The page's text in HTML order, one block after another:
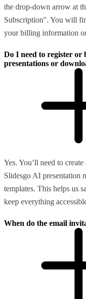
the drop-down arrow at
Subscription". You will
your billing information
Do I need to register or
presentations or
Yes. You’ll need to
Slidesgo AI presentation
templates. This helps us
keep everything
When do the email